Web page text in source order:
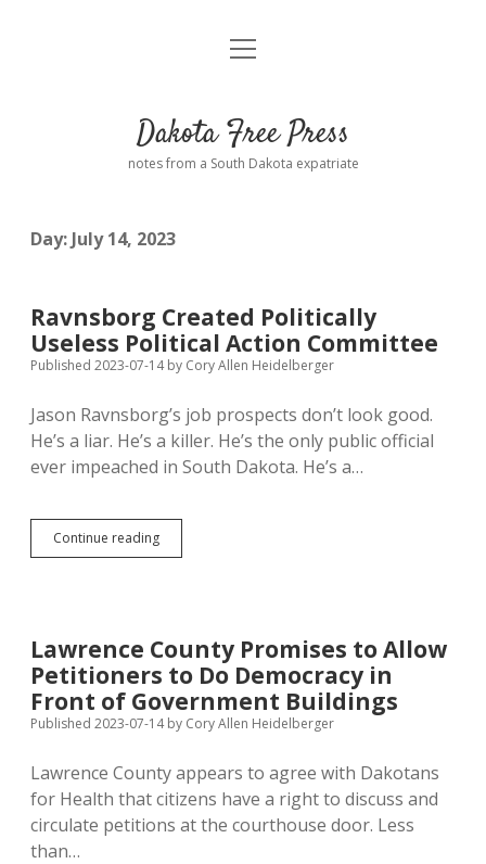
Home
Donate
Advertising
Comments: Moderation and Anonymity
Disclaimer
Podcasts
Contact
open
Dakota Free Press
notes from a South Dakota expatriate
Day: July 14, 2023
Ravnsborg Created Politically
Useless Political Action Committee
Published 2023-07-14by Cory Allen Heidelberger
Jason Ravnsborg’s job prospects don’t look good.
He’s a liar. He’s a killer. He’s the only public official
ever impeached in South Dakota. He’s a…
Continue readingRavnsborg
Created
Committee
Lawrence County Promises to Allow
Petitioners to Do Democracy in
Front of Government Buildings
Published 2023-07-14by Cory Allen Heidelberger
Lawrence County appears to agree with Dakotans
for Health that citizens have a right to discuss and
circulate petitions at the courthouse door. Less
than…